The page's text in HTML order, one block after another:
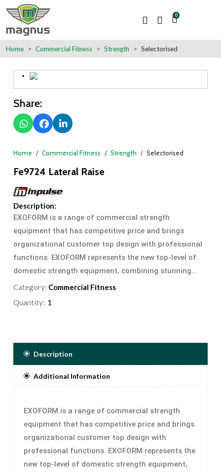
0
Home Commercial Fitness Strength Selectorised
Share:
Home Commercial Fitness Strength Selectorised
Fe9724 Lateral Raise
Description:
EXOFORM is a range of commercial strength
equipment that has competitive price and brings
organizational customer top design with professional
functions. EXOFORM represents the new top-level of
domestic strength equipment, combining stunning
looks with hard-core style and noticeable strength
Category: Commercial Fitness
Quantity:
Description
Additional Information
EXOFORM is a range of commercial strength
equipment that has competitive price and brings
organizational customer top design with
professional functions. EXOFORM represents the
new top-level of domestic strength equipment,